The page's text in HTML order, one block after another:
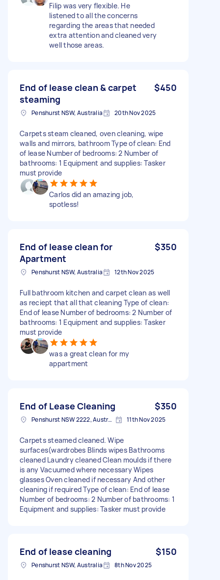
Filip was very flexible. He
listened to all the concerns
regarding the areas that needed
extra attention and cleaned very
well those areas.
End of lease clean & carpet
steaming
$450
Penshurst NSW, Australia 20th Nov 2025
Carpets steam cleaned, oven cleaning, wipe
walls and mirrors, bathroom Type of clean: End
of lease Number of bedrooms: 2 Number of
bathrooms: 1 Equipment and supplies: Tasker
must provide
Carlos did an amazing job,
spotless!
End of lease clean for
Apartment
$350
Penshurst NSW, Australia 12th Nov 2025
Full bathroom kitchen and carpet clean as well
as reciept that all that cleaning Type of clean:
End of lease Number of bedrooms: 2 Number of
bathrooms: 1 Equipment and supplies: Tasker
must provide
was a great clean for my
appartment
End of Lease Cleaning $350
Penshurst NSW 2222, Australia 11th Nov 2025
Carpets steamed cleaned. Wipe
surfaces(wardrobes Blinds wipes Bathrooms
cleaned Laundry cleaned Clean moulds if there
is any Vacuumed where necessary Wipes
glasses Oven cleaned if necessary And other
cleaning if required Type of clean: End of lease
Number of bedrooms: 2 Number of bathrooms: 1
Equipment and supplies: Tasker must provide
End of lease cleaning $150
Penshurst NSW, Australia 8th Nov 2025